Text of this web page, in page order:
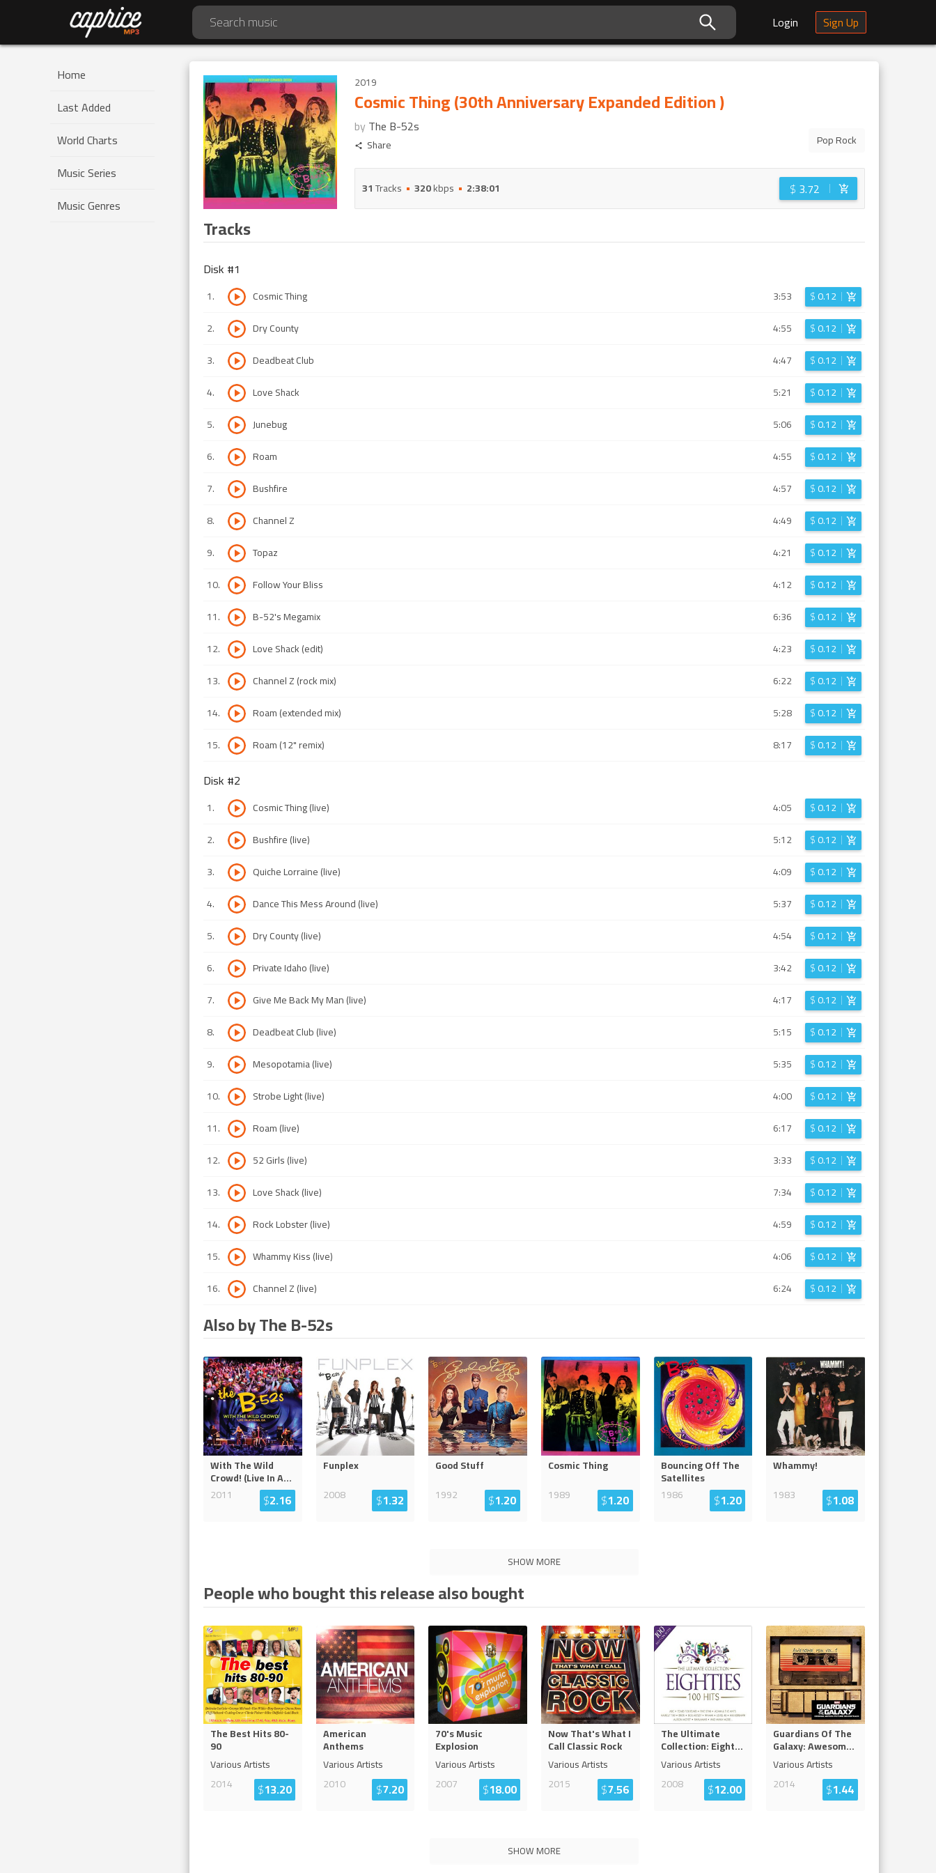
Login Sign Up
Home
Last Added
World Charts
Music Series
Music Genres
2019
Cosmic Thing (30th Anniversary Expanded Edition )
by The B-52s
Share Pop Rock
31Tracks 320kbps 2:38:01 $ 3.72
Tracks
Disk #1
1. Cosmic Thing 3:53 $0.12
2. Dry County 4:55 $0.12
3. Deadbeat Club 4:47 $0.12
4. Love Shack 5:21 $0.12
5. Junebug 5:06 $0.12
6. Roam 4:55 $0.12
7. Bushfire 4:57 $0.12
8. Channel Z 4:49 $0.12
9. Topaz 4:21 $0.12
10. Follow Your Bliss 4:12 $0.12
11. B-52's Megamix 6:36 $0.12
12. Love Shack (edit) 4:23 $0.12
13. Channel Z (rock mix) 6:22 $0.12
14. Roam (extended mix) 5:28 $0.12
15. Roam (12" remix) 8:17 $0.12
Disk #2
1. Cosmic Thing (live) 4:05 $0.12
2. Bushfire (live) 5:12 $0.12
3. Quiche Lorraine (live) 4:09 $0.12
4. Dance This Mess Around (live) 5:37 $0.12
5. Dry County (live) 4:54 $0.12
6. Private Idaho (live) 3:42 $0.12
7. Give Me Back My Man (live) 4:17 $0.12
8. Deadbeat Club (live) 5:15 $0.12
9. Mesopotamia (live) 5:35 $0.12
10. Strobe Light (live) 4:00 $0.12
11. Roam (live) 6:17 $0.12
12. 52 Girls (live) 3:33 $0.12
13. Love Shack (live) 7:34 $0.12
14. Rock Lobster (live) 4:59 $0.12
15. Whammy Kiss (live) 4:06 $0.12
16. Channel Z (live) 6:24 $0.12
Also by The B-52s
With The Wild
Crowd! (Live In A...
2011
$2.16
Funplex
2008
$1.32
Good Stuff
1992
$1.20
Cosmic Thing
1989
$1.20
Bouncing Off The
Satellites
1986
$1.20
Whammy!
1983
$1.08
SHOW MORE
People who bought this release also bought
The Best Hits 80-
90
Various Artists
2014
$13.20
American
Anthems
Various Artists
2010
$7.20
70's Music
Explosion
Various Artists
2007
$18.00
Now That's What I
Call Classic Rock
Various Artists
2015
$7.56
The Ultimate
Collection: Eight...
Various Artists
2008
$12.00
Guardians Of The
Galaxy: Awesom...
Various Artists
2014
$1.44
SHOW MORE